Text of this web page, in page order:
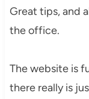
Great tips, and
the office.
The website is
there really is